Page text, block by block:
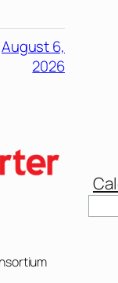
August 6,
2026